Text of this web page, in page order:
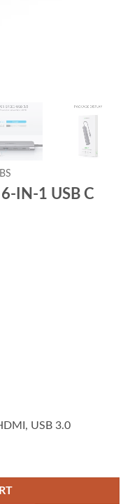
IN-1 USB C
USB 3.0
quantity